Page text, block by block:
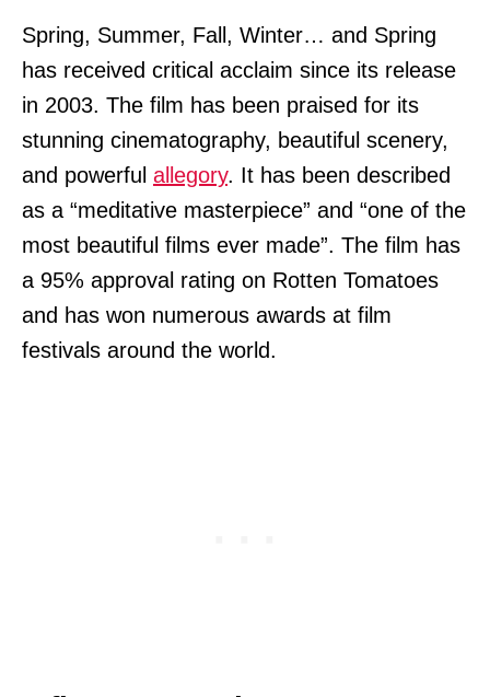
Spring, Summer, Fall, Winter… and Spring
has received critical acclaim since its release
in 2003. The film has been praised for its
stunning cinematography, beautiful scenery,
and powerful allegory. It has been described
as a “meditative masterpiece” and “one of the
most beautiful films ever made”. The film has
a 95% approval rating on Rotten Tomatoes
and has won numerous awards at film
festivals around the world.